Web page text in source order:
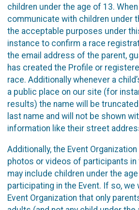
children under the age of 13.
communicate with children under
the acceptable purposes under
instance to confirm a race
the email address of the parent,
has created the Profile or
race. Additionally whenever a
a public place on our site (for
results) the name will be
last name and will not be shown
information like their street
Additionally, the Event
photos or videos of participants in
may include children under the
participating in the Event. If so, we
Event Organization that only